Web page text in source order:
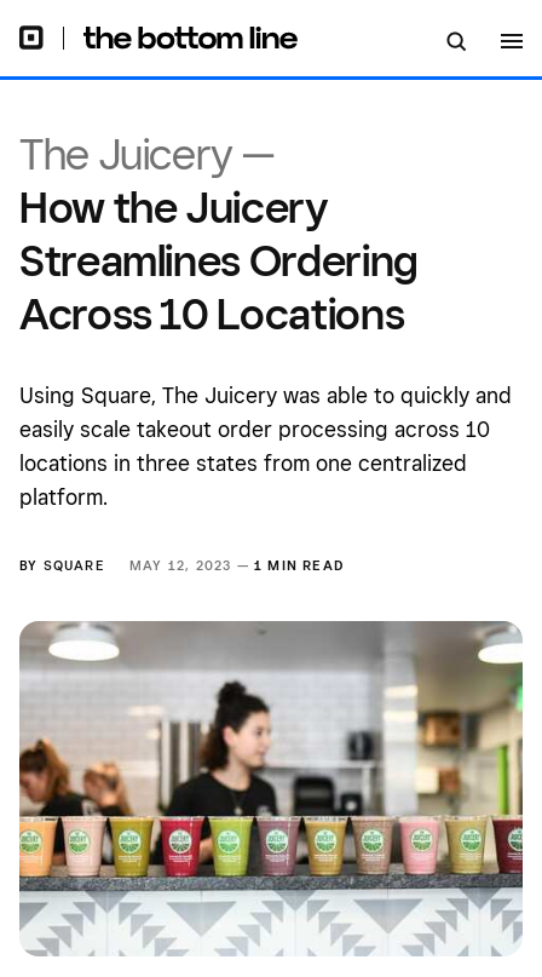
The Juicery —
How the Juicery
Streamlines Ordering
Across 10 Locations
Using Square, The Juicery was able to quickly and
easily scale takeout order processing across 10
locations in three states from one centralized
platform.
BY SQUARE MAY 12, 2023 —1 MIN READ